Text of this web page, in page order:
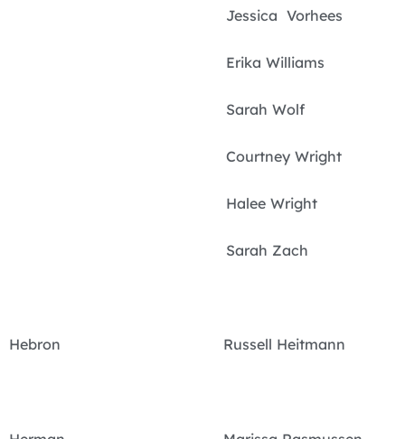
Jessica Vorhees
Erika Williams
Sarah Wolf
Courtney Wright
Halee Wright
Sarah Zach
Hebron Russell Heitmann